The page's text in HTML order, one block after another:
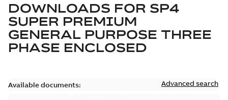
DOWNLOADS FOR SP4
SUPER PREMIUM
GENERAL PURPOSE THREE
PHASE ENCLOSED
Available documents: Advanced search